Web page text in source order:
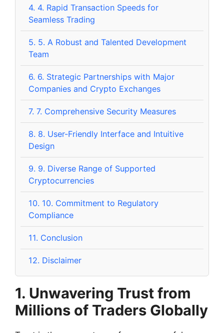
4. 4. Rapid Transaction Speeds for
Seamless Trading
5. 5. A Robust and Talented Development
Team
6. 6. Strategic Partnerships with Major
Companies and Crypto Exchanges
7. 7. Comprehensive Security Measures
8. 8. User-Friendly Interface and Intuitive
Design
9. 9. Diverse Range of Supported
Cryptocurrencies
10. 10. Commitment to Regulatory
Compliance
11. Conclusion
12. Disclaimer
1. Unwavering Trust from
Millions of Traders Globally